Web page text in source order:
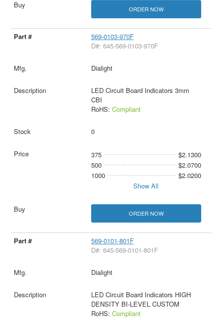
ORDER NOW
569-0103-970F
D#: 645-569-0103-970F
Dialight
LED Circuit Board Indicators 3mm
CBI
RoHS: Compliant
0
375
$2.1300
500
$2.0700
1000
$2.0200
Show All
ORDER NOW
569-0101-801F
D#: 645-569-0101-801F
Dialight
LED Circuit Board Indicators HIGH
DENSITY BI-LEVEL CUSTOM
RoHS: Compliant